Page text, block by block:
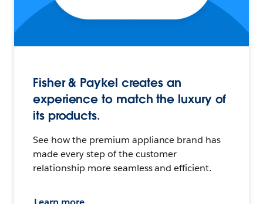
Fisher & Paykel creates an
experience to match the luxury of
its products.
See how the premium appliance brand has
made every step of the customer
relationship more seamless and efficient.